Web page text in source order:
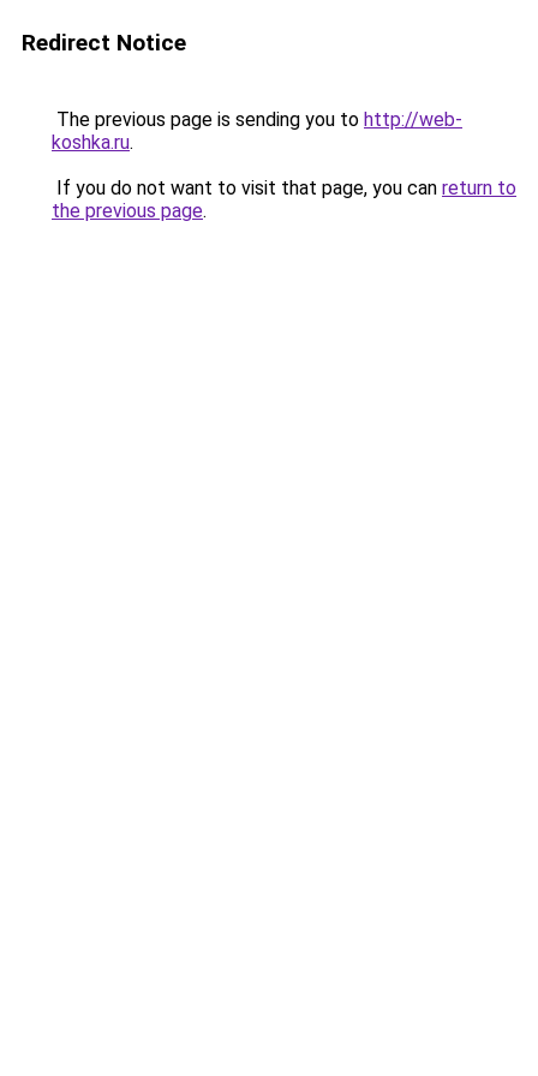
Redirect Notice
The previous page is sending you to http://web-
koshka.ru.
If you do not want to visit that page, you can return to
the previous page.